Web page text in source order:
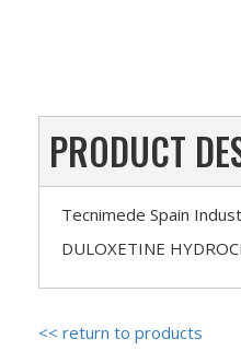
PRODUCT
Tecnimede Spain
DULOXETINE
<< return to products